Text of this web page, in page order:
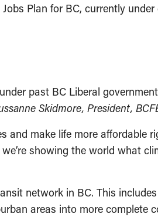
Plan for BC, currently
past BC Liberal
Skidmore, President,
and make life more affordable
showing the world what
network in BC. This
areas into more complete